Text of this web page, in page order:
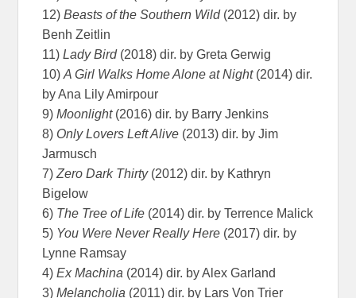
12)Beasts of the Southern Wild(2012) dir. by
Benh Zeitlin
11)Lady Bird(2018) dir. by Greta Gerwig
10)A Girl Walks Home Alone at Night(2014) dir.
by Ana Lily Amirpour
9)Moonlight(2016) dir. by Barry Jenkins
8) Only Lovers Left Alive (2013) dir. by Jim
Jarmusch
7)Zero Dark Thirty(2012) dir. by Kathryn
Bigelow
6) The Tree of Life (2014) dir. by Terrence Malick
5) You Were Never Really Here (2017) dir. by
Lynne Ramsay
4)Ex Machina (2014) dir. by Alex Garland
3)Melancholia (2011) dir. by Lars Von Trier